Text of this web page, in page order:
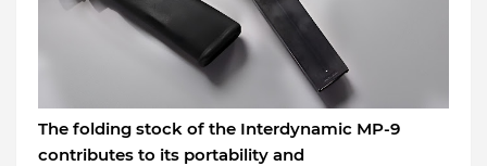
The folding stock of the Interdynamic MP-9
contributes to its portability and